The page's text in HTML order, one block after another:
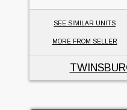
SEE SIMILAR UNITS
MORE FROM SELLER